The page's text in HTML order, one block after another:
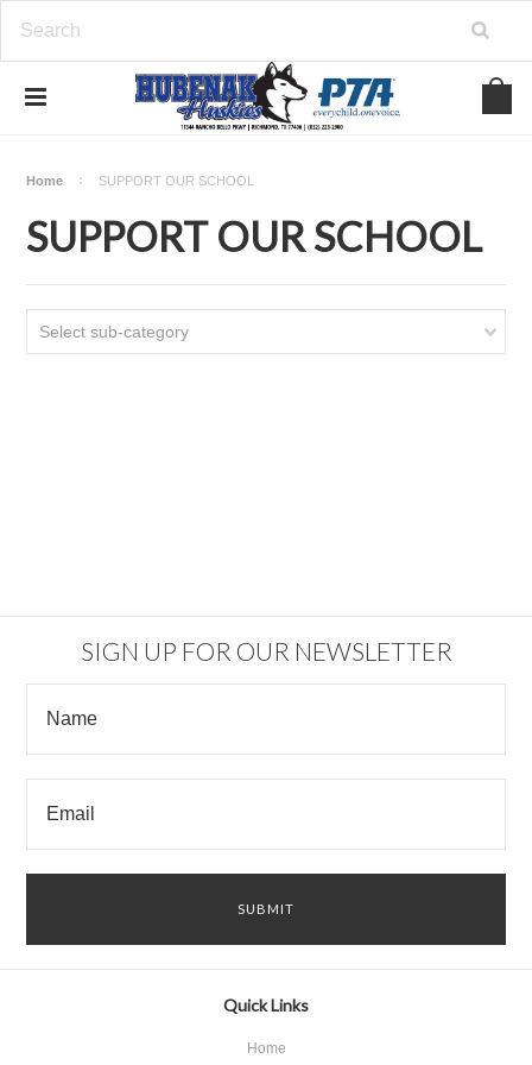
Home SUPPORT OUR SCHOOL
SUPPORT OUR SCHOOL
Select sub-category
SIGN UP FOR OUR NEWSLETTER
Quick Links
Home